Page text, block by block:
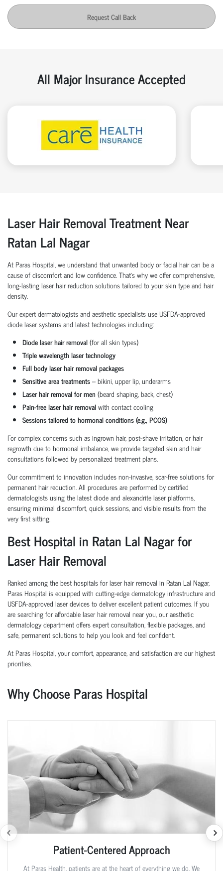
Request Call Back
All Major Insurance Accepted
Laser Hair Removal Treatment Near
Ratan Lal Nagar
At Paras Hospital, we understand that unwanted body or facial hair can be a
cause of discomfort and low confidence. That’s why we offer comprehensive,
long-lasting laser hair reduction solutions tailored to your skin type and hair
density.
Our expert dermatologists and aesthetic specialists use USFDA-approved
diode laser systems and latest technologies including:
Diode laser hair removal(for all skin types)
Triple wavelength laser technology
Full body laser hair removal packages
Sensitive area treatments– bikini, upper lip, underarms
Laser hair removal for men (beard shaping, back, chest)
Pain-free laser hair removalwith contact cooling
Sessions tailored to hormonal conditions (e.g., PCOS)
For complex concerns such as ingrown hair, post-shave irritation, or hair
regrowth due to hormonal imbalance, we provide targeted skin and hair
consultations followed by personalized treatment plans.
Our commitment to innovation includes non-invasive, scar-free solutions for
permanent hair reduction. All procedures are performed by certified
dermatologists using the latest diode and alexandrite laser platforms,
ensuring minimal discomfort, quick sessions, and visible results from the
very first sitting.
Best Hospital in Ratan Lal Nagar for
Laser Hair Removal
Ranked among the best hospitals for laser hair removal in Ratan Lal Nagar,
Paras Hospital is equipped with cutting-edge dermatology infrastructure and
USFDA-approved laser devices to deliver excellent patient outcomes. If you
are searching for affordable laser hair removal near you, our aesthetic
dermatology department offers expert consultation, flexible packages, and
safe, permanent solutions to help you look and feel confident.
At Paras Hospital, your comfort, appearance, and satisfaction are our highest
priorities.
Why Choose Paras Hospital
Patient-Centered Approach
At Paras Health, patients are at the heart of everything we do. We